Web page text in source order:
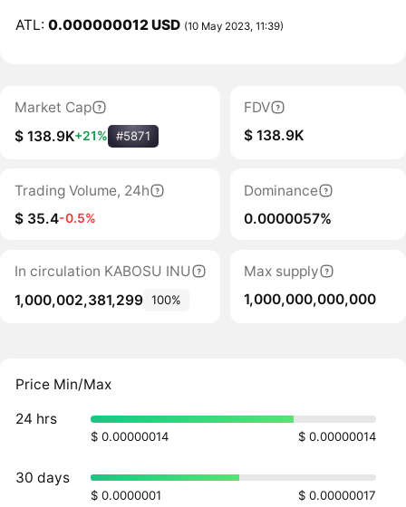
ATL:0.000000012 USD (10 May 2023, 11:39)
Market Cap
$ 138.9K+21% #5871
FDV
$ 138.9K
Trading Volume, 24h
$ 35.4-0.5%
Dominance
0.0000057%
In circulation KABOSU INU
1,000,002,381,299 100%
Max supply
1,000,000,000,000
Price Min/Max
24 hrs
$ 0.00000014 $ 0.00000014
30 days
$ 0.0000001 $ 0.00000017